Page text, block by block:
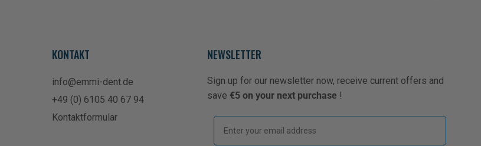
KONTAKT
info@emmi-dent.de
+49 (0) 6105 40 67 94
Kontaktformular
NEWSLETTER
Sign up for our newsletter now, receive current offers and
save €5 on your next purchase !
Email